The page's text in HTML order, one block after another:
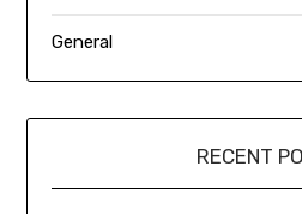
General
RECENT